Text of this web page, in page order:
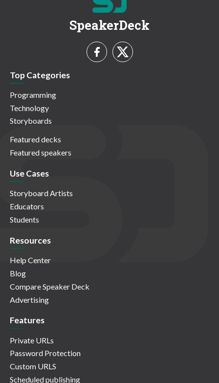
SpeakerDeck
Top Categories
Programming
Technology
Storyboards
Featured decks
Featured speakers
Use Cases
Storyboard Artists
Educators
Students
Resources
Help Center
Blog
Compare Speaker Deck
Advertising
Features
Private URLs
Password Protection
Custom URLS
Scheduled publishing